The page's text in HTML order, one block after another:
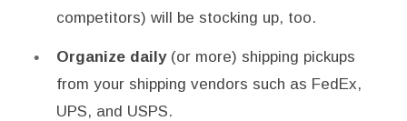
competitors) will be stocking up, too.
Organize daily(or more) shipping pickups
from your shipping vendors such as FedEx,
UPS, and USPS.